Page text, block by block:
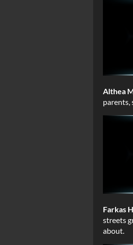
Althea
parents,
Farkas
streets
about.